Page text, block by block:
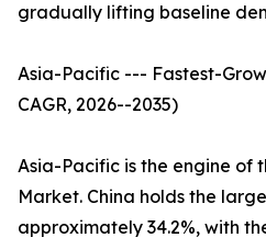
gradually lifting baseline
Asia-Pacific --- Fastest-
CAGR, 2026--2035)
Asia-Pacific is the engine of
Market. China holds the
approximately 34.2%, with